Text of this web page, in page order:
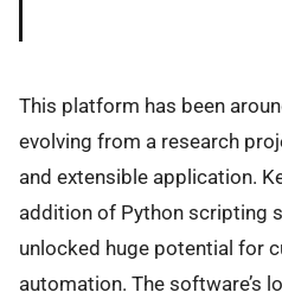
This platform has been
evolving from a research
and extensible application.
addition of Python scripting
unlocked huge potential for
automation. The software’s